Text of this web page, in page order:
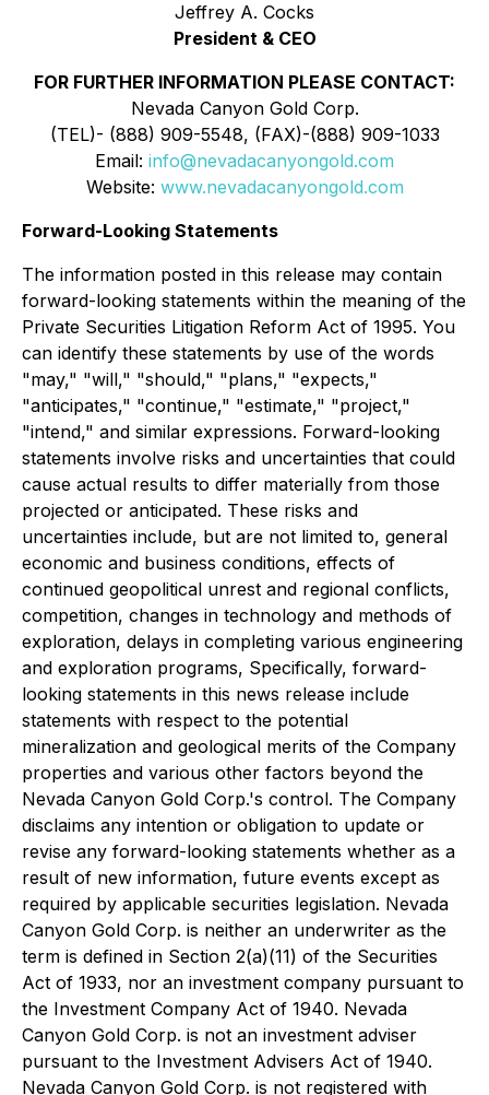
Jeffrey A. Cocks
President & CEO
FOR FURTHER INFORMATION PLEASE CONTACT:
Nevada Canyon Gold Corp.
(TEL)- (888) 909-5548, (FAX)-(888) 909-1033
Email: info@nevadacanyongold.com
Website: www.nevadacanyongold.com
Forward-Looking Statements
The information posted in this release may contain
forward-looking statements within the meaning of the
Private Securities Litigation Reform Act of 1995. You
can identify these statements by use of the words
"may," "will," "should," "plans," "expects,"
"anticipates," "continue," "estimate," "project,"
"intend," and similar expressions. Forward-looking
statements involve risks and uncertainties that could
cause actual results to differ materially from those
projected or anticipated. These risks and
uncertainties include, but are not limited to, general
economic and business conditions, effects of
continued geopolitical unrest and regional conflicts,
competition, changes in technology and methods of
exploration, delays in completing various engineering
and exploration programs, Specifically, forward-
looking statements in this news release include
statements with respect to the potential
mineralization and geological merits of the Company
properties and various other factors beyond the
Nevada Canyon Gold Corp.'s control. The Company
disclaims any intention or obligation to update or
revise any forward-looking statements whether as a
result of new information, future events except as
required by applicable securities legislation. Nevada
Canyon Gold Corp. is neither an underwriter as the
term is defined in Section 2(a)(11) of the Securities
Act of 1933, nor an investment company pursuant to
the Investment Company Act of 1940. Nevada
Canyon Gold Corp. is not an investment adviser
pursuant to the Investment Advisers Act of 1940.
Nevada Canyon Gold Corp. is not registered with